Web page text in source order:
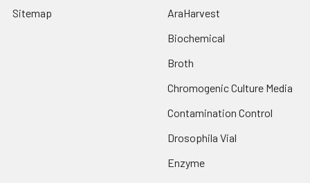
Sitemap
AraHarvest
Biochemical
Broth
Chromogenic Culture Media
Contamination Control
Drosophila Vial
Enzyme